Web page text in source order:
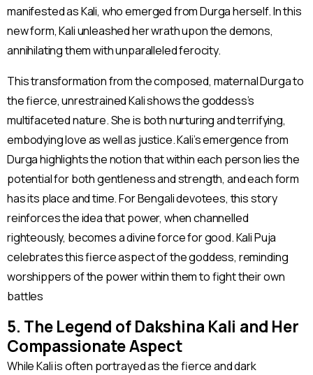
manifested as Kali, who emerged from Durga herself. In this
new form, Kali unleashed her wrath upon the demons,
annihilating them with unparalleled ferocity.
This transformation from the composed, maternal Durga to
the fierce, unrestrained Kali shows the goddess’s
multifaceted nature. She is both nurturing and terrifying,
embodying love as well as justice. Kali’s emergence from
Durga highlights the notion that within each person lies the
potential for both gentleness and strength, and each form
has its place and time. For Bengali devotees, this story
reinforces the idea that power, when channelled
righteously, becomes a divine force for good. Kali Puja
celebrates this fierce aspect of the goddess, reminding
worshippers of the power within them to fight their own
battles​
5. The Legend of Dakshina Kali and Her
Compassionate Aspect
While Kali is often portrayed as the fierce and dark